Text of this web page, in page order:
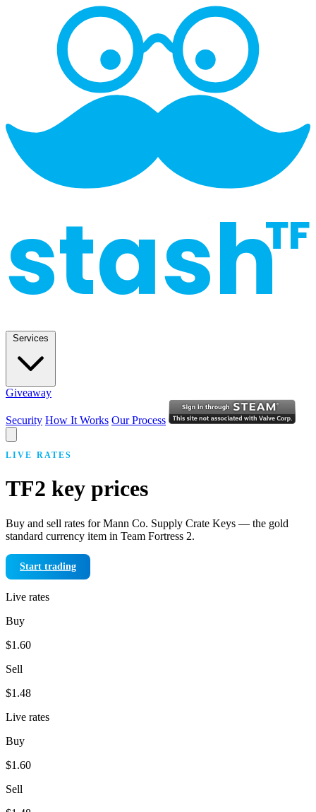
Services
Giveaway
Security How It Works Our Process
LIVE RATES
TF2 key prices
Buy and sell rates for Mann Co. Supply Crate Keys — the gold
standard currency item in Team Fortress 2.
Start trading
Live rates
Buy
$1.60
Sell
$1.48
Live rates
Buy
$1.60
Sell